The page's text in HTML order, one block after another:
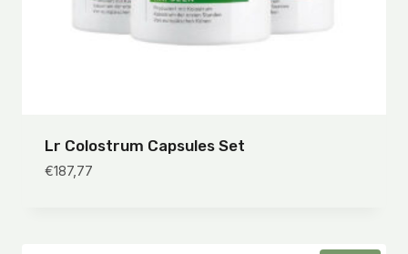
Lr Colostrum Capsules Set
€187,77